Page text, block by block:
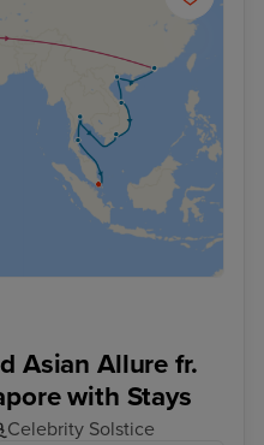
Asian Allure fr.
with Stays
Celebrity Solstice